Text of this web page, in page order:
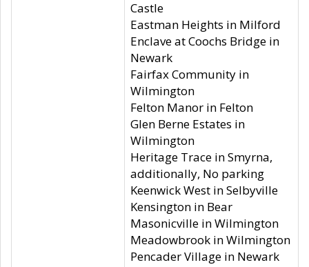
Castle
Eastman Heights in Milford
Enclave at Coochs Bridge in
Newark
Fairfax Community in
Wilmington
Felton Manor in Felton
Glen Berne Estates in
Wilmington
Heritage Trace in Smyrna,
additionally, No parking
Keenwick West in Selbyville
Kensington in Bear
Masonicville in Wilmington
Meadowbrook in Wilmington
Pencader Village in Newark